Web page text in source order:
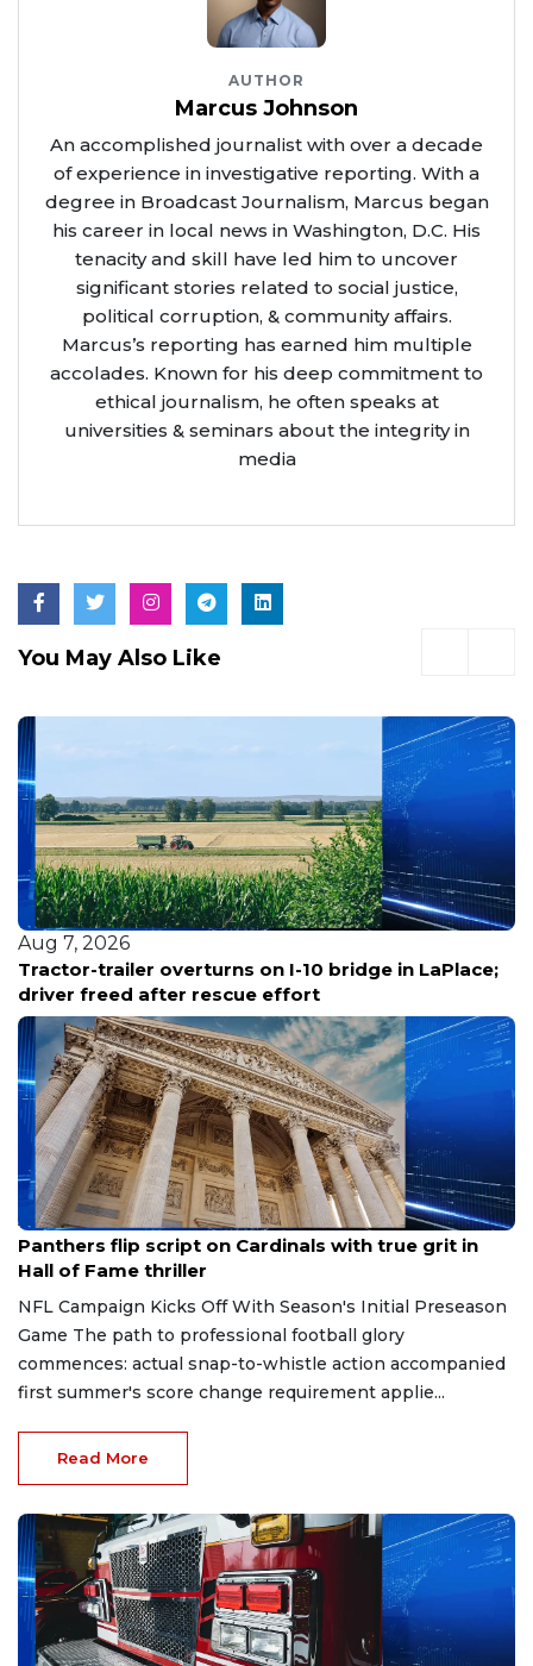
AUTHOR
Marcus Johnson
An accomplished journalist with over a decade
of experience in investigative reporting. With a
degree in Broadcast Journalism, Marcus began
his career in local news in Washington, D.C. His
tenacity and skill have led him to uncover
significant stories related to social justice,
political corruption, & community affairs.
Marcus’s reporting has earned him multiple
accolades. Known for his deep commitment to
ethical journalism, he often speaks at
universities & seminars about the integrity in
media
You May Also Like
Aug 7, 2026
Tractor-trailer overturns on I-10 bridge in LaPlace;
driver freed after rescue effort
Aug 7, 2026
Panthers flip script on Cardinals with true grit in
Hall of Fame thriller
NFL Campaign Kicks Off With Season's Initial Preseason
Game The path to professional football glory
commences: actual snap-to-whistle action accompanied
first summer's score change requirement applie...
Read More